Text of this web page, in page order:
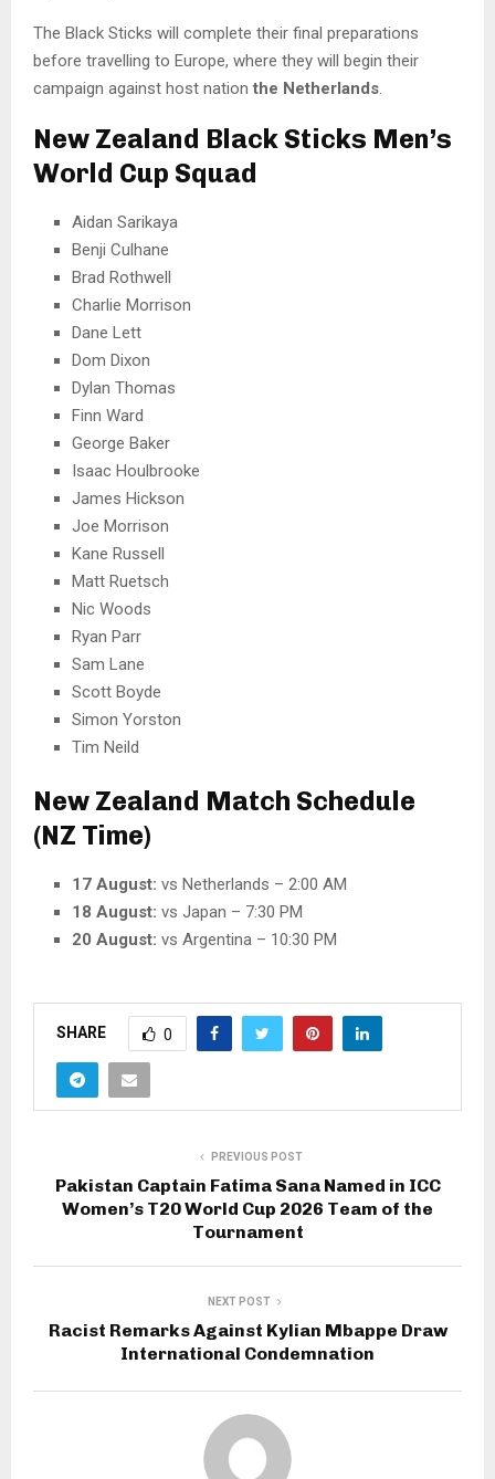
The Black Sticks will complete their final preparations
before travelling to Europe, where they will begin their
campaign against host nation the Netherlands.
New Zealand Black Sticks Men’s
World Cup Squad
Aidan Sarikaya
Benji Culhane
Brad Rothwell
Charlie Morrison
Dane Lett
Dom Dixon
Dylan Thomas
Finn Ward
George Baker
Isaac Houlbrooke
James Hickson
Joe Morrison
Kane Russell
Matt Ruetsch
Nic Woods
Ryan Parr
Sam Lane
Scott Boyde
Simon Yorston
Tim Neild
New Zealand Match Schedule
(NZ Time)
17 August: vs Netherlands – 2:00 AM
18 August: vs Japan – 7:30 PM
20 August: vs Argentina – 10:30 PM
SHARE 0
PREVIOUS POST
Pakistan Captain Fatima Sana Named in ICC
Women’s T20 World Cup 2026 Team of the
Tournament
NEXT POST
Racist Remarks Against Kylian Mbappe Draw
International Condemnation